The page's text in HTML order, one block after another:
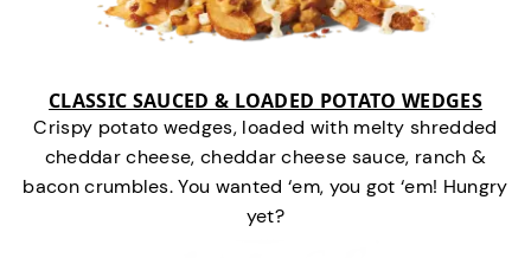
CLASSIC SAUCED & LOADED POTATO WEDGES
Crispy potato wedges, loaded with melty shredded
cheddar cheese, cheddar cheese sauce, ranch &
bacon crumbles. You wanted ‘em, you got ‘em! Hungry
yet?